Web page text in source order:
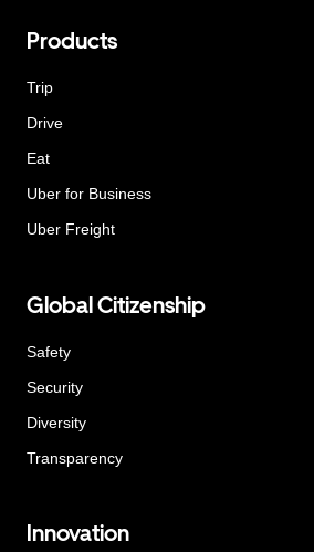
Products
Trip
Drive
Eat
Uber for Business
Uber Freight
Global Citizenship
Safety
Security
Diversity
Transparency
Innovation